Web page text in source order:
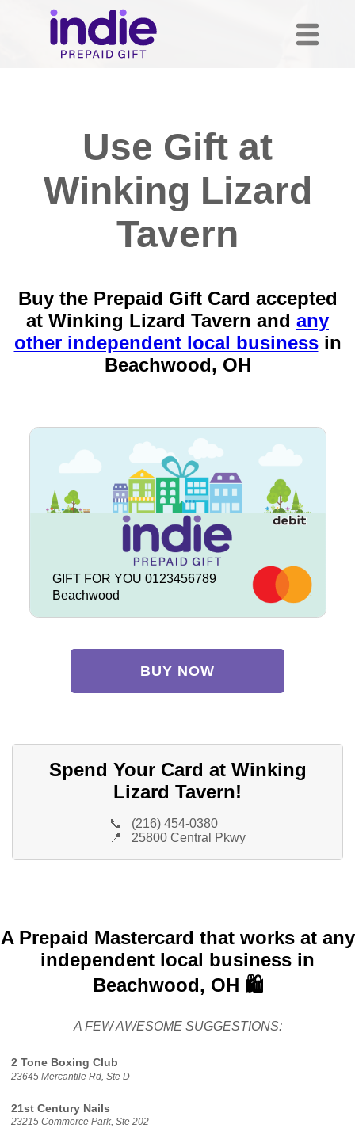
Use Gift at
Winking Lizard
Tavern
Buy the Prepaid Gift Card accepted
at Winking Lizard Tavern and any
other independent local businessin
Beachwood, OH
GIFT FOR YOU 0123456789
Beachwood
BUY NOW
Spend Your Card at Winking
Lizard Tavern!
📞
(216) 454-0380
📍
25800 Central Pkwy
A Prepaid Mastercard that works at any
independent local business in
Beachwood, OH 🛍️
A FEW AWESOME SUGGESTIONS:
2 Tone Boxing Club
23645 Mercantile Rd, Ste D
21st Century Nails
23215 Commerce Park, Ste 202